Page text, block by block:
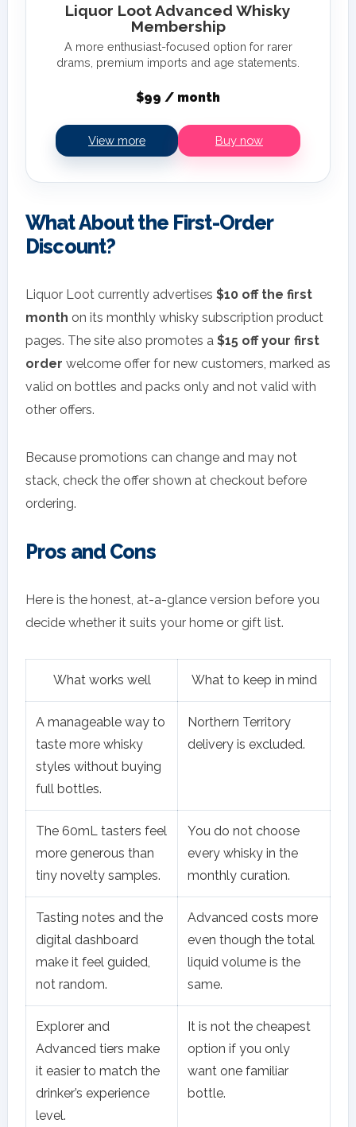
Liquor Loot Advanced Whisky
Membership
A more enthusiast-focused option for rarer
drams, premium imports and age statements.
$99 / month
View more Buy now
What About the First-Order
Discount?
Liquor Loot currently advertises $10 off the first
month on its monthly whisky subscription product
pages. The site also promotes a $15 off your first
order welcome offer for new customers, marked as
valid on bottles and packs only and not valid with
other offers.
Because promotions can change and may not
stack, check the offer shown at checkout before
ordering.
Pros and Cons
Here is the honest, at-a-glance version before you
decide whether it suits your home or gift list.
What works well What to keep in mind
A manageable way to
taste more whisky
styles without buying
full bottles.
Northern Territory
delivery is excluded.
The 60mL tasters feel
more generous than
tiny novelty samples.
You do not choose
every whisky in the
monthly curation.
Tasting notes and the
digital dashboard
make it feel guided,
not random.
Advanced costs more
even though the total
liquid volume is the
same.
Explorer and
Advanced tiers make
it easier to match the
drinker’s experience
level.
It is not the cheapest
option if you only
want one familiar
bottle.